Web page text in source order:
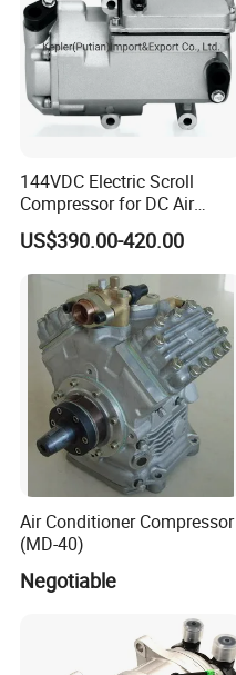
144VDC Electric Scroll
Compressor for DC Air
Conditioner System
US$390.00-420.00
Air Conditioner Compressor
(MD-40)
Negotiable